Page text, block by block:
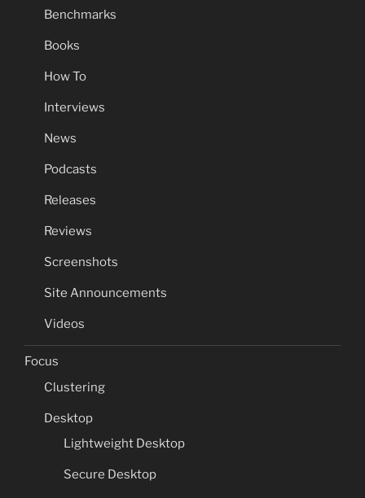
Benchmarks
Books
How To
Interviews
News
Podcasts
Releases
Reviews
Screenshots
Site Announcements
Videos
Focus
Clustering
Desktop
Lightweight Desktop
Secure Desktop